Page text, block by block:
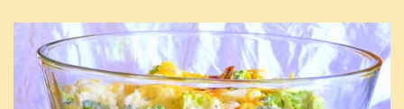
this week and bought 2 containers. I'll make something with
chicken breasts tomorrow with the rest. Asparagus still remains
sooo expensive - about $8 a lb here - too much! Even cauliflower
for a large to medium head could cost up to $8. It's awful, so when